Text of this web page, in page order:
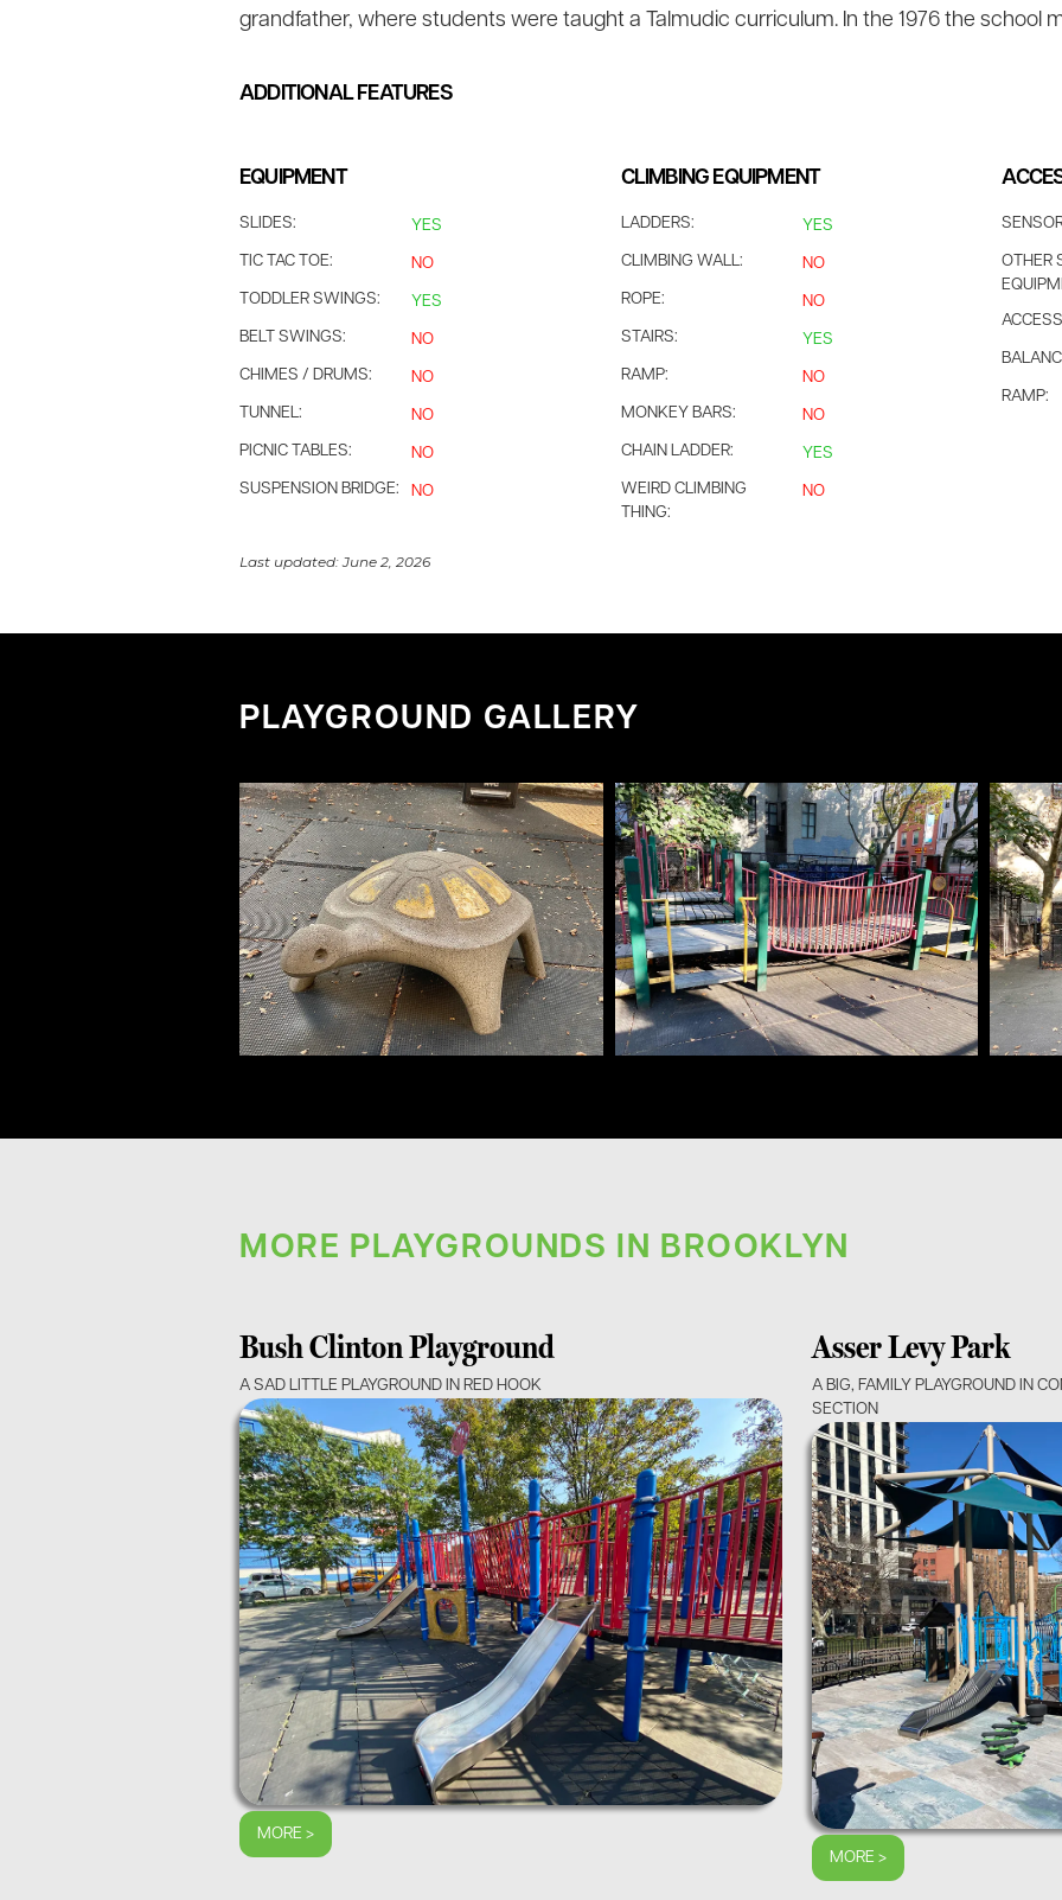
grandfather, where students were taught a Talmudic curriculum. In the 1976 the school
ADDITIONAL FEATURES
EQUIPMENT
SLIDES:
YES
TIC TAC TOE:
NO
TODDLER SWINGS:
YES
BELT SWINGS:
NO
CHIMES / DRUMS:
NO
TUNNEL:
NO
PICNIC TABLES:
NO
SUSPENSION BRIDGE:
NO
CLIMBING EQUIPMENT
LADDERS:
YES
CLIMBING WALL:
NO
ROPE:
NO
STAIRS:
YES
RAMP:
NO
MONKEY BARS:
NO
CHAIN LADDER:
YES
WEIRD CLIMBING
THING:
NO
OTHER
RAMP:
Last updated:June 2, 2026
PLAYGROUND GALLERY
MORE PLAYGROUNDS IN BROOKLYN
Bush Clinton Playground
A SAD LITTLE PLAYGROUND IN RED HOOK
MORE >
Asser Levy Park
A BIG, FAMILY PLAYGROUND IN
SECTION
MORE >